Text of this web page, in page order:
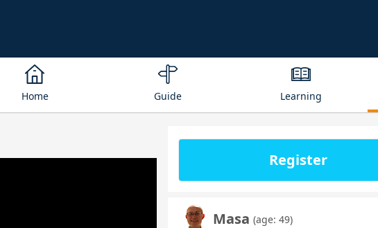
Home Guide Learning
Register
Masa (age: 49)